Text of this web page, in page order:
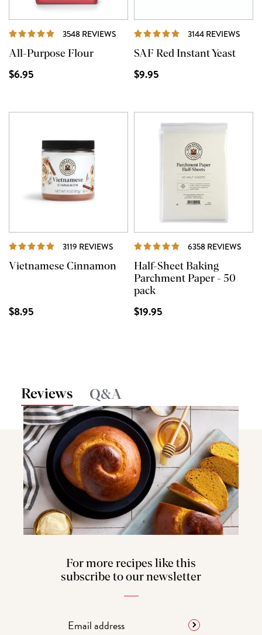
3548 REVIEWS REVIEWS
All-Purpose Flour
$6.95
3144 REVIEWS
SAF Red Instant Yeast
$9.95
3119 REVIEWS REVIEWS
Vietnamese Cinnamon
$8.95
6358 REVIEWS
Half-Sheet Baking
Parchment Paper - 50
pack
$19.95
Reviews Q&A
For more recipes like this
subscribe to our newsletter